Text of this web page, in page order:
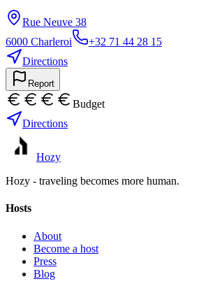
Rue Neuve 38
6000 Charleroi
+32 71 44 28 15
Directions
Report
Budget
Directions
Hozy
Hozy - traveling becomes more human.
Hosts
About
Become a host
Press
Blog